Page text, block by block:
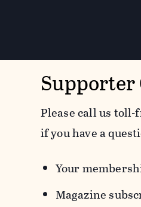
Supporter
Please call us toll-
if you have a
Your
Magazine